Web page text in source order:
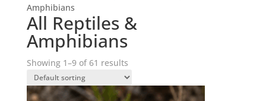
Amphibians
All Reptiles &
Amphibians
Showing 1–9 of 61 results